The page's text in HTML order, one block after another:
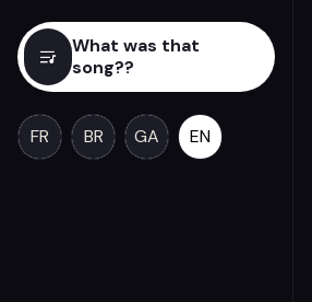
What was that
song??
FR BR GA EN